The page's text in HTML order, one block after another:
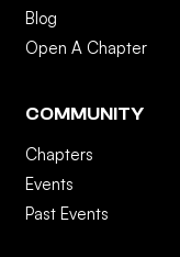
Blog
Open A Chapter
COMMUNITY
Chapters
Events
Past Events